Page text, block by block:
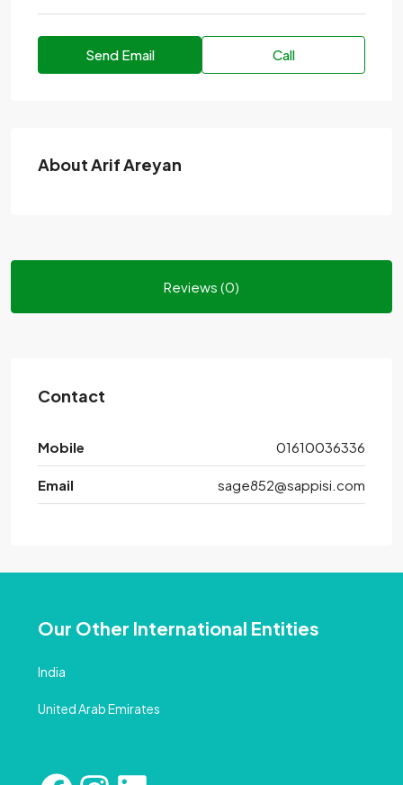
Send Email Call
About Arif Areyan
Reviews (0)
Contact
Mobile 01610036336
Email sage852@sappisi.com
Our Other International Entities
India
United Arab Emirates